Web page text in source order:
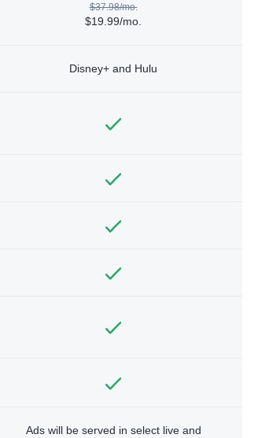
$37.98/mo.
$19.99/mo.
Disney+ and Hulu
Ads will be served in select live and